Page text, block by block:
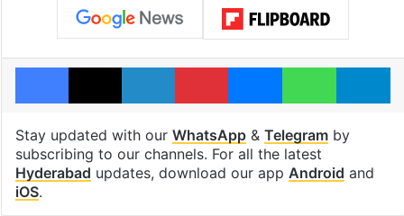
Facebook
X LinkedInPinterestMessengerWhatsApp
Stay updated with our WhatsApp& Telegramby
subscribing to our channels. For all the latest
Hyderabad updates, download our app Android and
iOS.